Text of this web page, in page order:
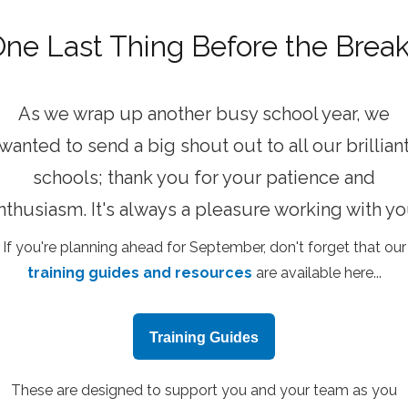
Last Thing Before the
As we wrap up another busy school year, we
to send a big shout out to all our
schools; thank you for your patience and
It's always a pleasure working with
If you're planning ahead for September, don't forget that our
training guides and resources are available here...
Training Guides
These are designed to support you and your team as you